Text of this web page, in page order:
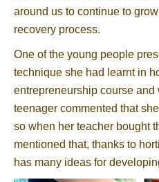
around us to continue to
recovery process.
One of the young people
technique she had learnt in
entrepreneurship course and
teenager commented that
so when her teacher bought
mentioned that, thanks to
has many ideas for